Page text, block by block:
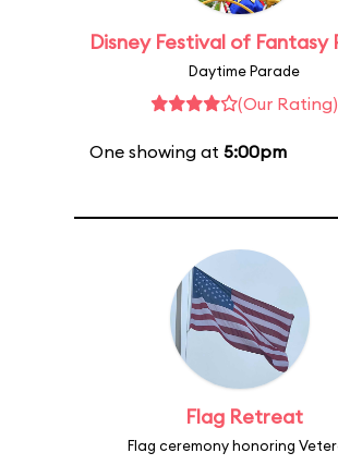
Disney Festival of Fantasy
Daytime Parade
(Our Rating)
One showing at 5:00pm
Flag Retreat
Flag ceremony honoring